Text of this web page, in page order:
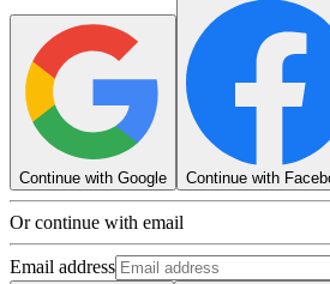
Continue with Google Continue with
Or continue with email
Email address